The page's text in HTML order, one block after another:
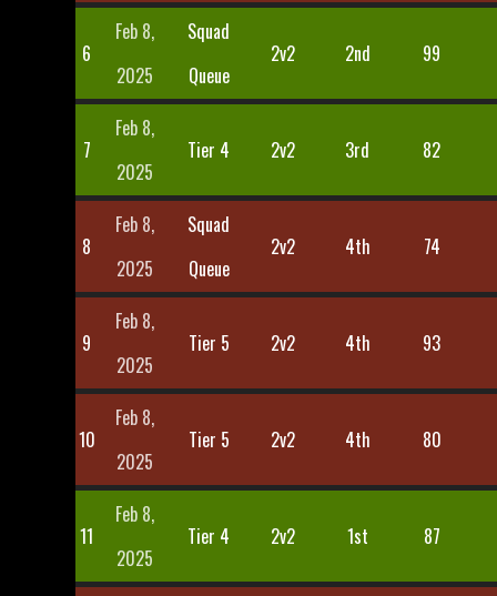
6
Feb 8,
2025
Squad
Queue
2v2 2nd 99
7
Feb 8,
2025
Tier 4 2v2 3rd 82
8
Feb 8,
2025
Squad
Queue
2v2 4th 74
9
Feb 8,
2025
Tier 5 2v2 4th 93
10
Feb 8,
2025
Tier 5 2v2 4th 80
11
Feb 8,
2025
Tier 4 2v2 1st 87